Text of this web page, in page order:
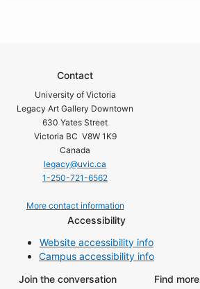
Contact
University of Victoria
Legacy Art Gallery Downtown
630 Yates Street
Victoria BC V8W 1K9
Canada
legacy@uvic.ca
1-250-721-6562
More contact information
Accessibility
Website accessibility info
Campus accessibility info
Join the conversation
Find more